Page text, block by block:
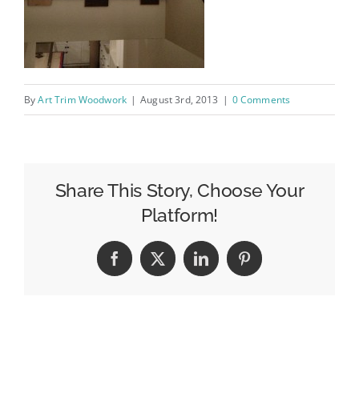
ByArt Trim Woodwork | August 3rd, 2013 | 0 Comments
Share This Story, Choose Your
Platform!
Facebook
X LinkedInPinterest